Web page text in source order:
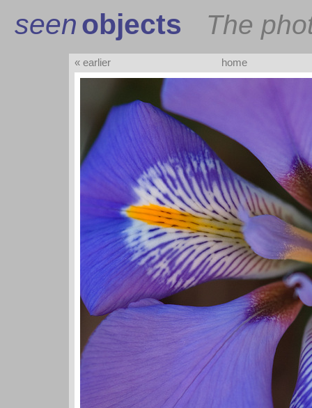
seenobjects The
« earlier home